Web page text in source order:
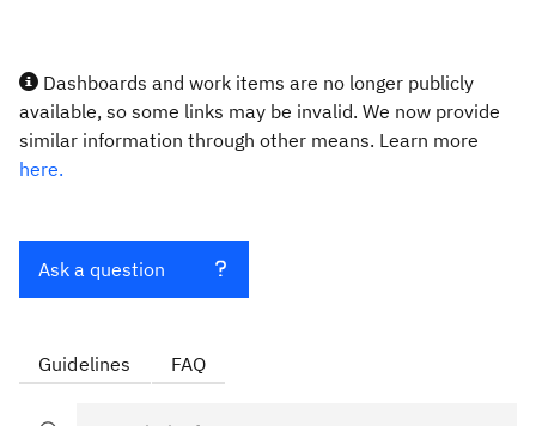
Dashboards and work items are no longer publicly
available, so some links may be invalid. We now provide
similar information through other means. Learn more
here.
Ask a question
Guidelines FAQ